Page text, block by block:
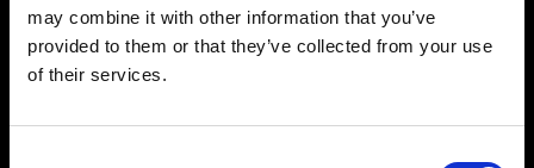
may combine it with other information that you’ve
provided to them or that they’ve collected from your use
of their services.
No items found.